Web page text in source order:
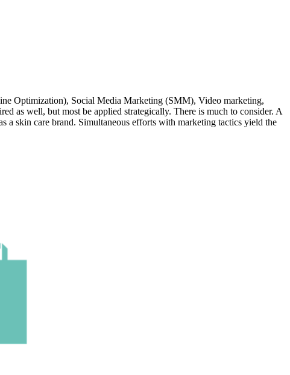
Optimization), Social Media Marketing (SMM), Video marketing,
as well, but most be applied strategically. There is much to consider. A
a skin care brand. Simultaneous efforts with marketing tactics yield the